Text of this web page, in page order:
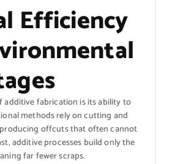
Efficiency
additive fabrication is its ability to
methods rely on cutting and
offcuts that often cannot
additive processes build only the
far fewer scraps.